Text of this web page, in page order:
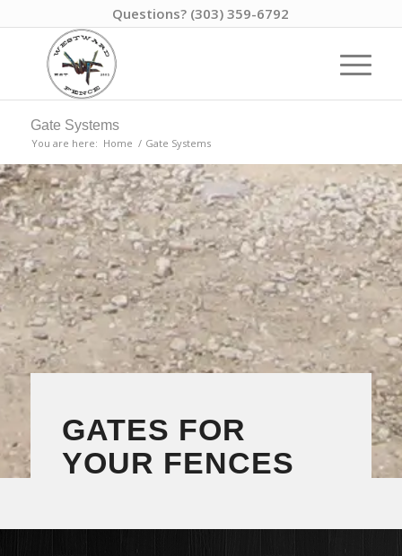
Questions? (303) 359-6792
Gate Systems
You are here: Home / Gate Systems
GATES FOR
YOUR FENCES